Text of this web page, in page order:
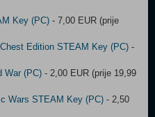
Key (PC) - 7,00 EUR (prije
Edition STEAM Key (PC) -
War (PC) - 2,00 EUR (prije 19,99
Wars STEAM Key (PC) - 2,50